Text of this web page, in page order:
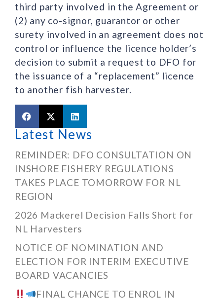
third party involved in the Agreement or
(2) any co-signor, guarantor or other
surety involved in an agreement does not
control or influence the licence holder’s
decision to submit a request to DFO for
the issuance of a “replacement” licence
to another fish harvester.
Latest News
REMINDER: DFO CONSULTATION ON
INSHORE FISHERY REGULATIONS
TAKES PLACE TOMORROW FOR NL
REGION
2026 Mackerel Decision Falls Short for
NL Harvesters
NOTICE OF NOMINATION AND
ELECTION FOR INTERIM EXECUTIVE
BOARD VACANCIES
FINAL CHANCE TO ENROL IN